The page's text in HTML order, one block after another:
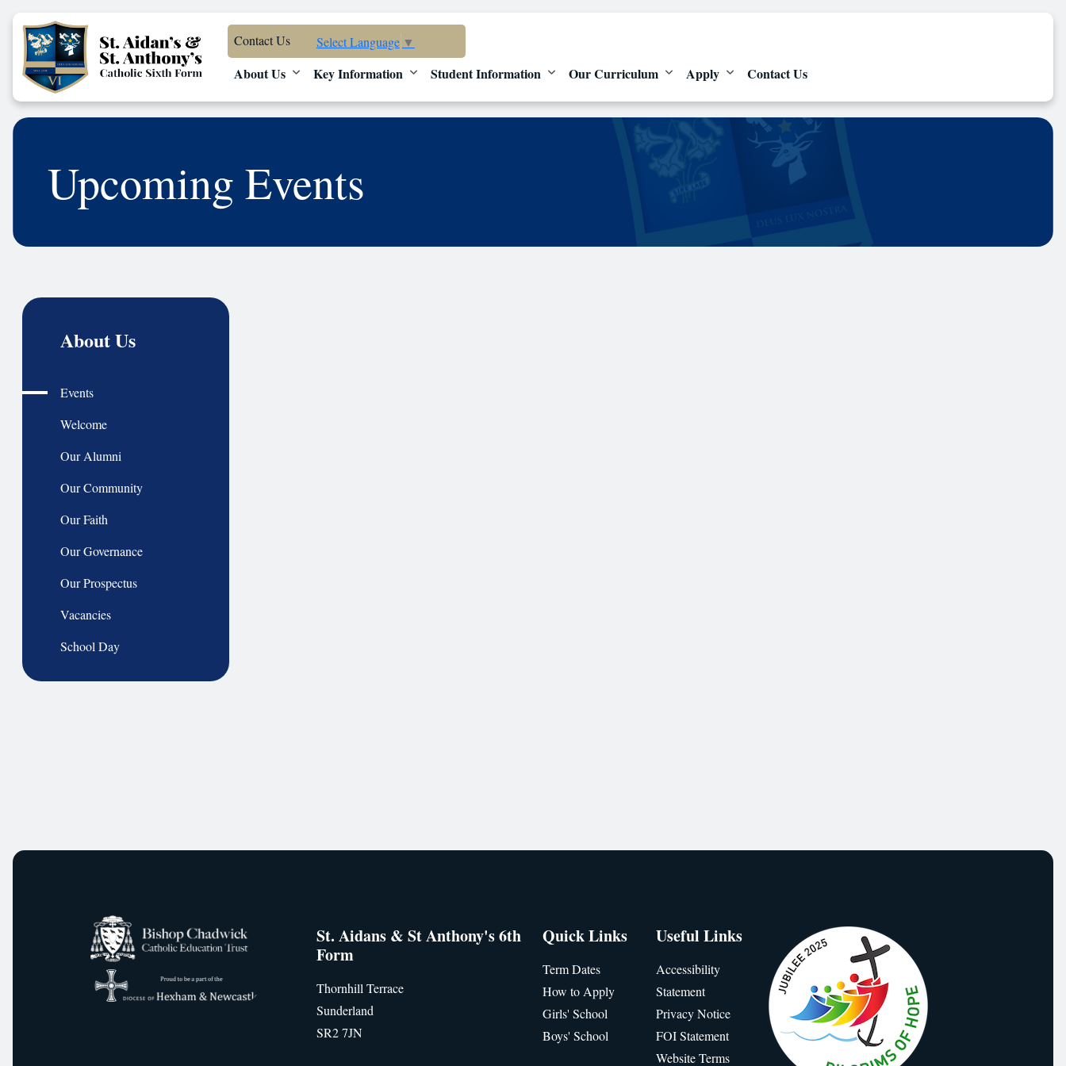
Contact Us Select Language ▼
About Us Key Information Student Information Our Curriculum Apply Contact Us
Upcoming Events
About Us
Events
Welcome
Our Alumni
Our Community
Our Faith
Our Governance
Our Prospectus
Vacancies
School Day
St. Aidans & St Anthony's 6th
Form
Thornhill Terrace
Sunderland
SR2 7JN
Quick Links
Term Dates
How to Apply
Girls' School
Boys' School
Useful Links
Accessibility
Statement
Privacy Notice
FOI Statement
Website Terms